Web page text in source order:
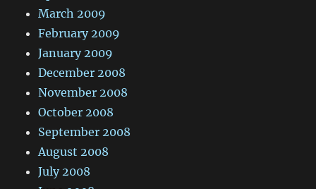
March 2009
February 2009
January 2009
December 2008
November 2008
October 2008
September 2008
August 2008
July 2008